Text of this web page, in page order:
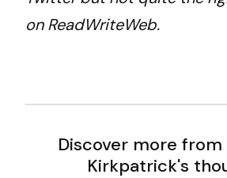
on ReadWriteWeb.
Discover more from
Kirkpatrick's